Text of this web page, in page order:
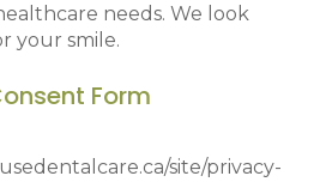
needs. We look
your smile.
Form
site/privacy-